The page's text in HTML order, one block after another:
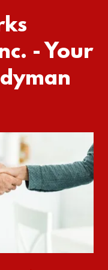
- Your